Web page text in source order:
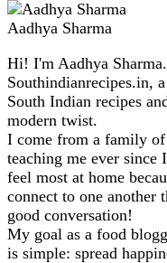
Aadhya Sharma
Hi! I'm Aadhya
Southindianrecipes.in,
South Indian recipes
modern twist.
I come from a family of
teaching me ever
feel most at home
connect to one another
good conversation!
My goal as a food
is simple: spread